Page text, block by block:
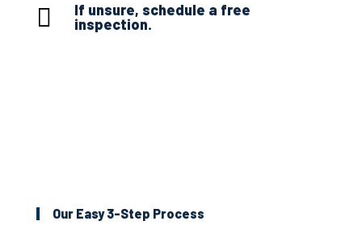

If unsure, schedule a free
inspection.
Our Easy 3-Step Process